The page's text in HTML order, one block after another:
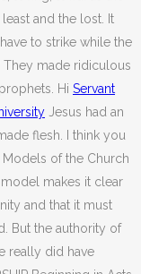
and the lost. It
to strike while the
made ridiculous
Hi Servant
Jesus had an
flesh. I think you
of the Church
makes it clear
and that it must
But the authority of
really did have